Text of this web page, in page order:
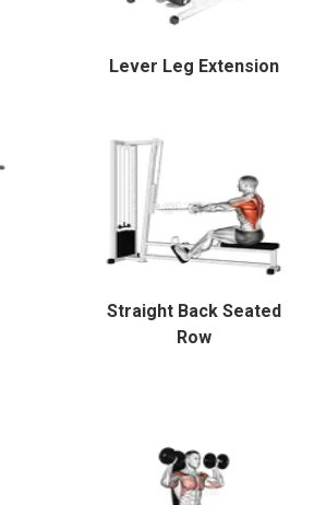
Lever Leg Extension
Straight Back Seated
Row